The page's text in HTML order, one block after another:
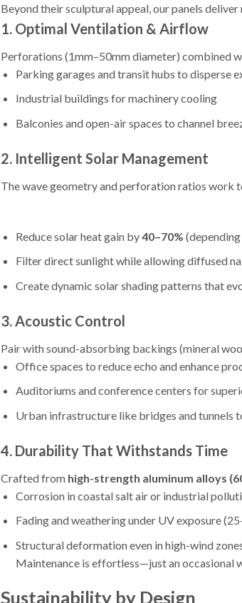
Beyond their sculptural appeal, our panels
1. Optimal Ventilation & Airflow
Perforations (1mm–50mm diameter) combined
Parking garages and transit hubs to disperse
Industrial buildings for machinery cooling
Balconies and open-air spaces to channel
2. Intelligent Solar Management
The wave geometry and perforation ratios work
Reduce solar heat gain by40–70%
Filter direct sunlight while allowing diffused
Create dynamic solar shading patterns that
3. Acoustic Control
Pair with sound-absorbing backings (mineral
Office spaces to reduce echo and enhance
Auditoriums and conference centers for
Urban infrastructure like bridges and tunnels
4. Durability That Withstands Time
Crafted from high-strength aluminum alloys
Corrosion in coastal salt air or industrial
Fading and weathering under UV exposure
Structural deformation even in high-wind
Maintenance is effortless—just an occasional
Sustainability by Design